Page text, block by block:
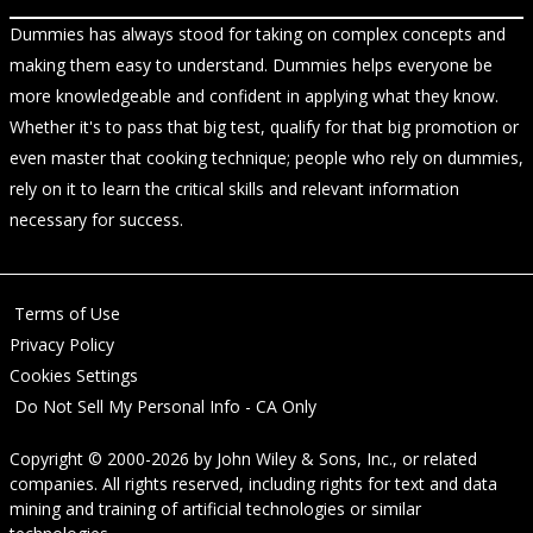
Dummies has always stood for taking on complex concepts and
making them easy to understand. Dummies helps everyone be
more knowledgeable and confident in applying what they know.
Whether it's to pass that big test, qualify for that big promotion or
even master that cooking technique; people who rely on dummies,
rely on it to learn the critical skills and relevant information
necessary for success.
Terms of Use
Privacy Policy
Cookies Settings
Do Not Sell My Personal Info - CA Only
Copyright © 2000-2026 by John Wiley & Sons, Inc., or related
companies. All rights reserved, including rights for text and data
mining and training of artificial technologies or similar